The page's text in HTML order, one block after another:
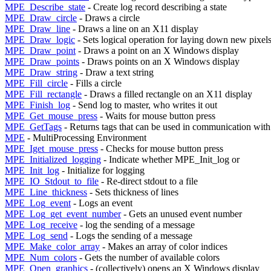
MPE_Describe_state - Create log record describing a state
MPE_Draw_circle - Draws a circle
MPE_Draw_line - Draws a line on an X11 display
MPE_Draw_logic - Sets logical operation for laying down new pixels
MPE_Draw_point - Draws a point on an X Windows display
MPE_Draw_points - Draws points on an X Windows display
MPE_Draw_string - Draw a text string
MPE_Fill_circle - Fills a circle
MPE_Fill_rectangle - Draws a filled rectangle on an X11 display
MPE_Finish_log - Send log to master, who writes it out
MPE_Get_mouse_press - Waits for mouse button press
MPE_GetTags - Returns tags that can be used in communication
MPE - MultiProcessing Environment
MPE_Iget_mouse_press - Checks for mouse button press
MPE_Initialized_logging - Indicate whether MPE_Init_log or
MPE_Init_log - Initialize for logging
MPE_IO_Stdout_to_file - Re-direct stdout to a file
MPE_Line_thickness - Sets thickness of lines
MPE_Log_event - Logs an event
MPE_Log_get_event_number- Gets an unused event number
MPE_Log_receive - log the sending of a message
MPE_Log_send - Logs the sending of a message
MPE_Make_color_array - Makes an array of color indices
MPE_Num_colors - Gets the number of available colors
MPE_Open_graphics - (collectively) opens an X Windows display